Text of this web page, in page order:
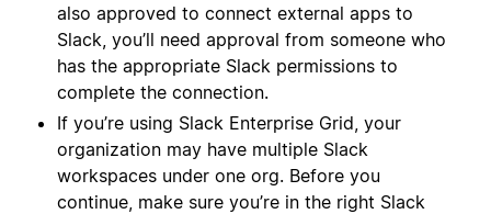
also approved to connect external apps to
Slack, you’ll need approval from someone who
has the appropriate Slack permissions to
complete the connection.
If you’re using Slack Enterprise Grid, your
organization may have multiple Slack
workspaces under one org. Before you
continue, make sure you’re in the right Slack